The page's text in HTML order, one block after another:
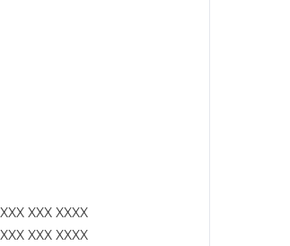
XXX XXX XXXX
XXX XXX XXXX